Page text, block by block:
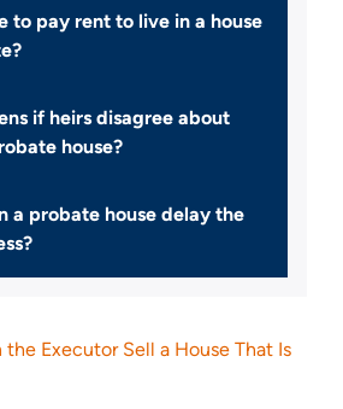
to pay rent to live in a house
if heirs disagree about
house?
a probate house delay the
the Executor Sell a House That Is